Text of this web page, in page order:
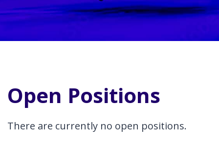
Open Positions
There are currently no open positions.